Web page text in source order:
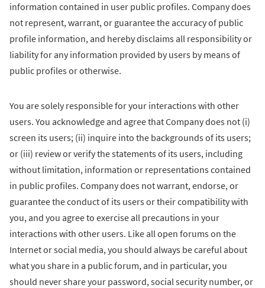
information contained in user public profiles. Company does
not represent, warrant, or guarantee the accuracy of public
profile information, and hereby disclaims all responsibility or
liability for any information provided by users by means of
public profiles or otherwise.
You are solely responsible for your interactions with other
users. You acknowledge and agree that Company does not (i)
screen its users; (ii) inquire into the backgrounds of its users;
or (iii) review or verify the statements of its users, including
without limitation, information or representations contained
in public profiles. Company does not warrant, endorse, or
guarantee the conduct of its users or their compatibility with
you, and you agree to exercise all precautions in your
interactions with other users. Like all open forums on the
Internet or social media, you should always be careful about
what you share in a public forum, and in particular, you
should never share your password, social security number, or